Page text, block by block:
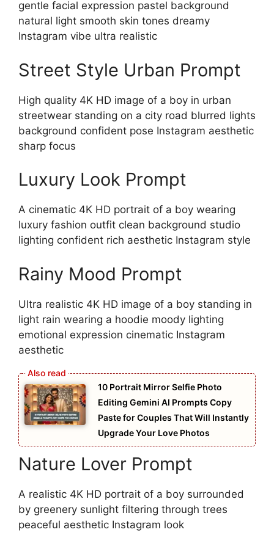
gentle facial expression pastel background
natural light smooth skin tones dreamy
Instagram vibe ultra realistic
Street Style Urban Prompt
High quality 4K HD image of a boy in urban
streetwear standing on a city road blurred lights
background confident pose Instagram aesthetic
sharp focus
Luxury Look Prompt
A cinematic 4K HD portrait of a boy wearing
luxury fashion outfit clean background studio
lighting confident rich aesthetic Instagram style
Rainy Mood Prompt
Ultra realistic 4K HD image of a boy standing in
light rain wearing a hoodie moody lighting
emotional expression cinematic Instagram
aesthetic
10 Portrait Mirror Selfie Photo
Editing Gemini AI Prompts Copy
Paste for Couples That Will Instantly
Upgrade Your Love Photos
Nature Lover Prompt
A realistic 4K HD portrait of a boy surrounded
by greenery sunlight filtering through trees
peaceful aesthetic Instagram look